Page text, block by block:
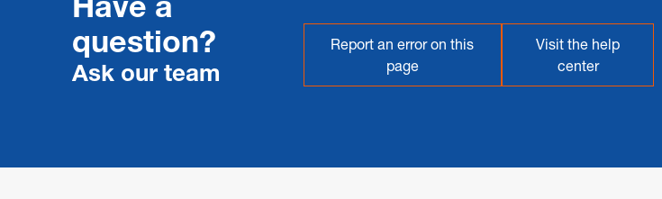
question?
Ask our team
Report an error on this
page
Visit the help
center